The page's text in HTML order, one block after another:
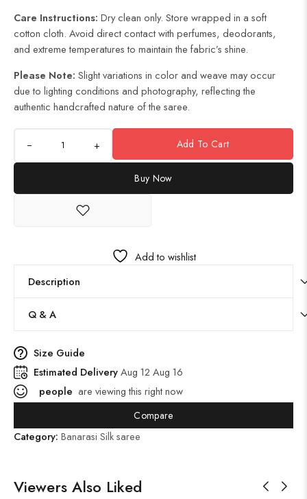
Care Instructions: Dry clean only. Store wrapped in a soft
cotton cloth. Avoid direct contact with perfumes, deodorants,
and extreme temperatures to maintain the fabric’s shine.
Please Note: Slight variations in color and weave may occur
due to lighting conditions and photography, reflecting the
authentic handcrafted nature of the saree.
+ Add To Cart
Buy Now
Add to wishlist
Description
Q & A
Size Guide
Estimated DeliveryAug 12 Aug 16
people are viewing this right now
Compare
Category: Banarasi Silk saree
Viewers Also Liked